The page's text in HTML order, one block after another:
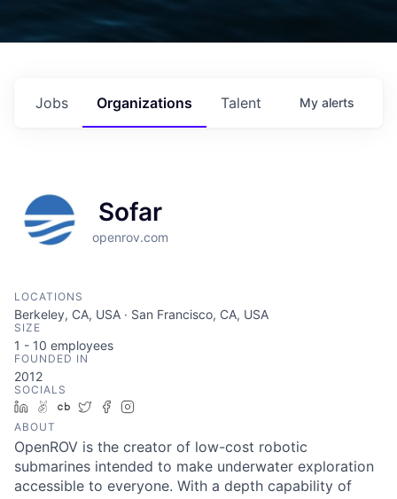
Jobs Organizations Talent My alerts
Sofar
openrov.com
LOCATIONS
Berkeley, CA, USA · San Francisco, CA, USA
SIZE
1 - 10 employees
FOUNDED IN
2012
SOCIALS
LinkedIn
AngelList
Crunchbase
TwitterFacebook
ABOUT
OpenROV is the creator of low-cost robotic
submarines intended to make underwater exploration
accessible to everyone. With a depth capability of